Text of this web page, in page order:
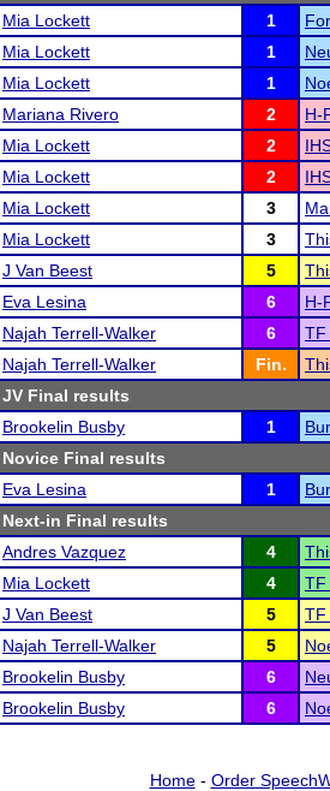
Mia Lockett
1
Mia Lockett
1
Mia Lockett
1
Mariana Rivero
2
H-
Mia Lockett
2
Mia Lockett
2
Mia Lockett
3
Mia Lockett
3
J Van Beest
5
Eva Lesina
6
H-
Najah Terrell-Walker
6
TF
Najah Terrell-Walker
Fin.
JV Final results
Brookelin Busby
1
Novice Final results
Eva Lesina
1
Next-in Final results
Andres Vazquez
4
Mia Lockett
4
TF
J Van Beest
5
TF
Najah Terrell-Walker
5
Brookelin Busby
6
Brookelin Busby
6
Home- Order